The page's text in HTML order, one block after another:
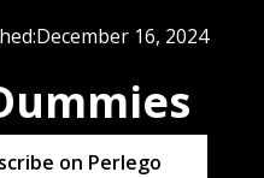
December 16, 2024
on Perlego